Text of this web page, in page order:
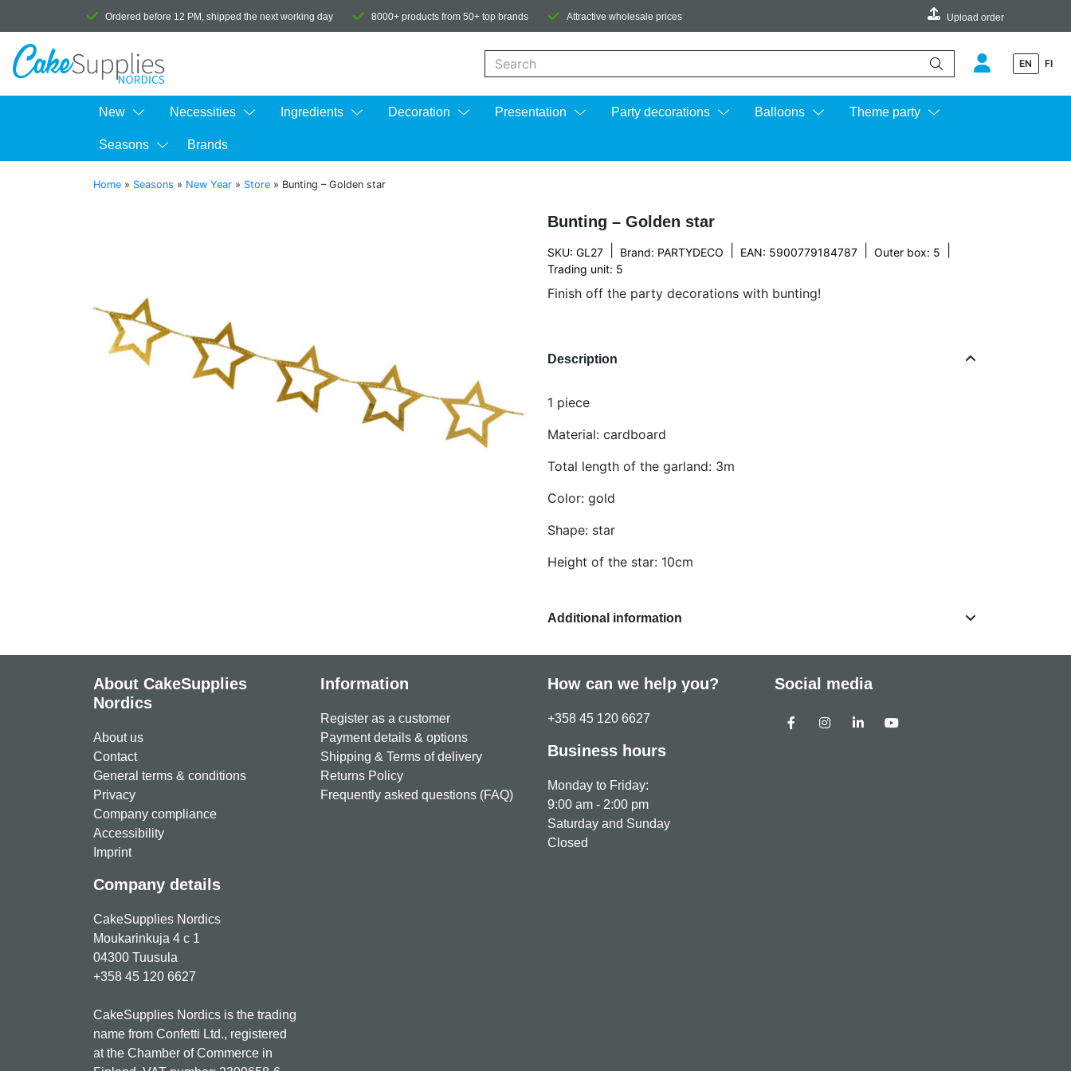
Ordered before 12 PM, shipped the next working day 8000+ products from 50+ top brands Attractive wholesale prices Upload order
EN FI
New Necessities Ingredients Decoration Presentation Party decorations Balloons Theme party
Seasons Brands
Home » Seasons » New Year » Store » Bunting – Golden star
Bunting – Golden star
SKU: GL27 Brand: PARTYDECO EAN: 5900779184787 Outer box: 5
Trading unit: 5
Finish off the party decorations with bunting!
Description
1 piece
Material: cardboard
Total length of the garland: 3m
Color: gold
Shape: star
Height of the star: 10cm
Additional information
About CakeSupplies
Nordics
About us
Contact
General terms & conditions
Privacy
Company compliance
Accessibility
Imprint
Company details
CakeSupplies Nordics
Moukarinkuja 4 c 1
04300 Tuusula
+358 45 120 6627
CakeSupplies Nordics is the trading
name from Confetti Ltd., registered
at the Chamber of Commerce in
Information
Register as a customer
Payment details & options
Shipping & Terms of delivery
Returns Policy
Frequently asked questions (FAQ)
How can we help you?
+358 45 120 6627
Business hours
Monday to Friday:
9:00 am - 2:00 pm
Saturday and Sunday
Closed
Social media